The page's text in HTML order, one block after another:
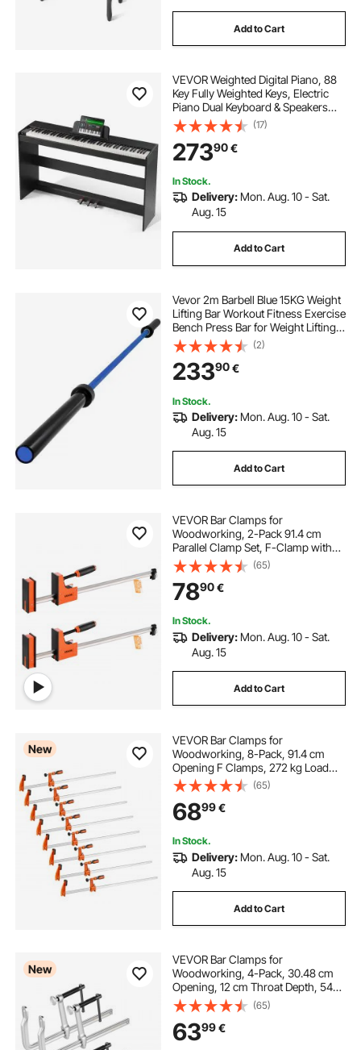
Add to Cart
VEVOR Weighted Digital Piano, 88
Key Fully Weighted Keys, Electric
Piano Dual Keyboard & Speakers
Simple Cabinet Bracket with
Headphone 200 Tones & Rhythms,
Support Bluetooth/USB/MIDI, for
Beginners
(17)
27390€
In Stock.
Delivery: Mon. Aug. 10 - Sat.
Aug. 15
Add to Cart
Vevor 2m Barbell Blue 15KG Weight
Lifting Bar Workout Fitness Exercise
Bench Press Bar for Weight Lifting
Bar Weight Bar Bench Lifting Squat
with Buckles and Clamps
(2)
23390€
In Stock.
Delivery: Mon. Aug. 10 - Sat.
Aug. 15
Add to Cart
VEVOR Bar Clamps for
Woodworking, 2-Pack 91.4 cm
Parallel Clamp Set, F-Clamp with
680 kg Load Limit, Even Pressure,
High-strength Plastic and Carbon
Steel, for Woodworking Metal
Working, Orange
(65)
7890€
In Stock.
Delivery: Mon. Aug. 10 - Sat.
Aug. 15
Add to Cart
New
VEVOR Bar Clamps for
Woodworking, 8-Pack, 91.4 cm
Opening F Clamps, 272 kg Load
Limit, with Plastic Pad and Self-
Locking Design, Premium Cast Iron
and Carbon Steel, for Wood
Working and Metal Working
(65)
6899€
In Stock.
Delivery: Mon. Aug. 10 - Sat.
Aug. 15
Add to Cart
New
VEVOR Bar Clamps for
Woodworking, 4-Pack, 30.48 cm
Opening, 12 cm Throat Depth, 545
kg Load Limit, Sturdy Steel Forging
and Casting, with Swivel Jaw and
T-Handle, for Wood Working and
Metal Working
(65)
6399€